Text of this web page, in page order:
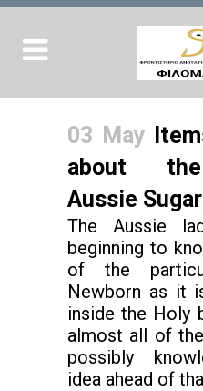
03 May
about
Aussie
The Aussie
beginning to
of the
Newborn as it
inside the Holy
almost all of
possibly
idea ahead of